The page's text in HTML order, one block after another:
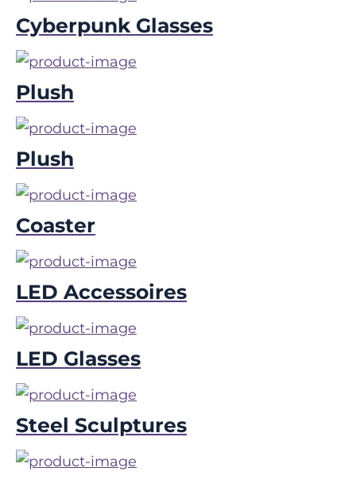
Cyberpunk Glasses
Plush
Plush
Coaster
LED Accessoires
LED Glasses
Steel Sculptures